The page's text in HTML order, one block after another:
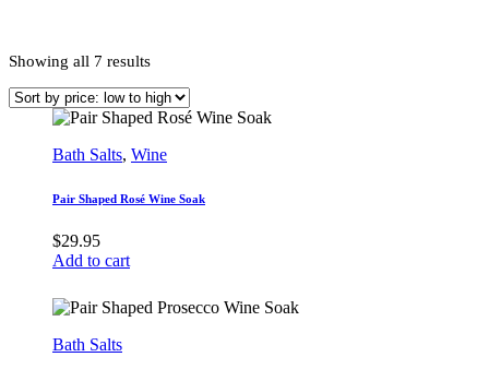
Showing all 7 resultsSorted
price:
low
high
Bath Salts, Wine
Pair Shaped Rosé Wine Soak
$29.95
Add to cart
Bath Salts